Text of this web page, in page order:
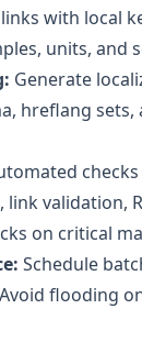
with local
units, and
Generate
hreflang sets,
link validation,
on critical
Schedule
flooding